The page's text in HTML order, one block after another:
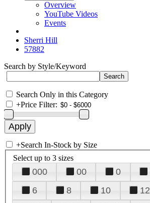
Overview
YouTube Videos
Events
Sherri Hill
57882
Search by Style/Keyword
Search Only in this Category
+Price Filter:
+Search In-Stock by Size
Select up to 3 sizes
000 00 0
6
8 10 12